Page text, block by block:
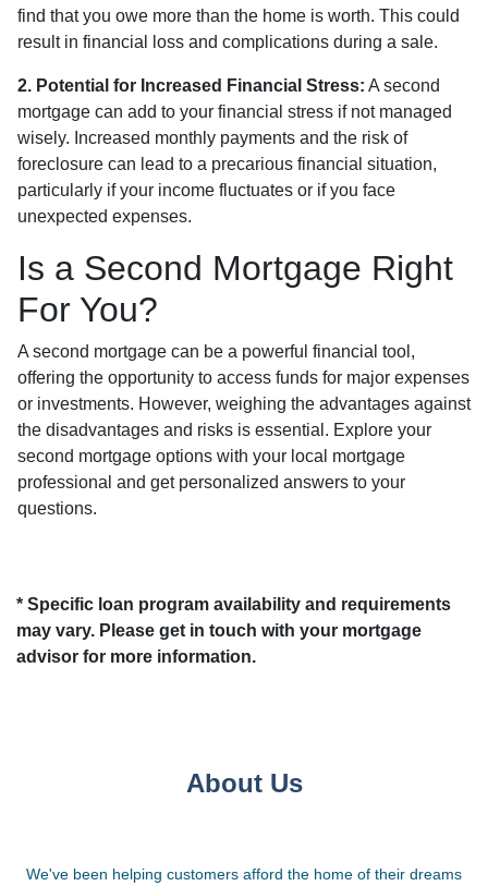
find that you owe more than the home is worth. This could
result in financial loss and complications during a sale.
2. Potential for Increased Financial Stress: A second
mortgage can add to your financial stress if not managed
wisely. Increased monthly payments and the risk of
foreclosure can lead to a precarious financial situation,
particularly if your income fluctuates or if you face
unexpected expenses.
Is a Second Mortgage Right
For You?
A second mortgage can be a powerful financial tool,
offering the opportunity to access funds for major expenses
or investments. However, weighing the advantages against
the disadvantages and risks is essential. Explore your
second mortgage options with your local mortgage
professional and get personalized answers to your
questions.
* Specific loan program availability and requirements
may vary. Please get in touch with your mortgage
advisor for more information.
About Us
We've been helping customers afford the home of their dreams